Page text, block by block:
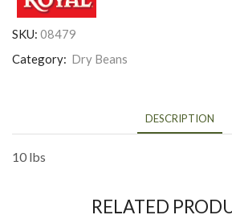
SKU: 08479
Category: Dry Beans
DESCRIPTION
10 lbs
RELATED